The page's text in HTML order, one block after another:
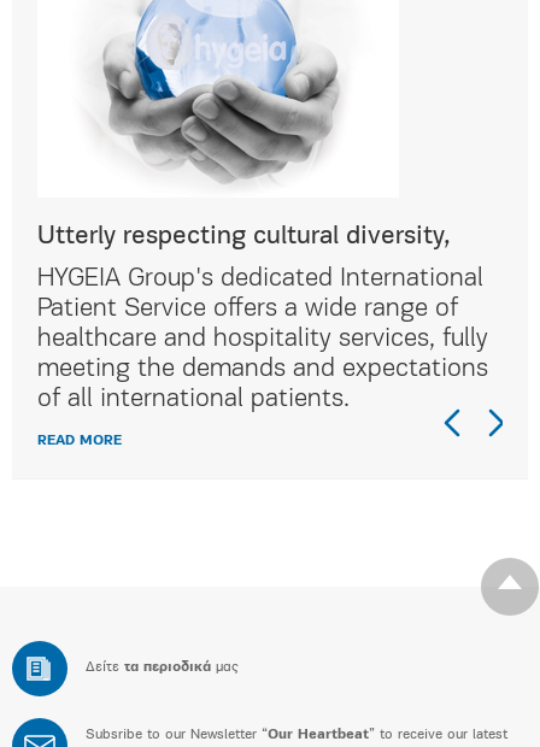
Utterly respecting cultural diversity,
HYGEIA Group's dedicated International
Patient Service offers a wide range of
healthcare and hospitality services, fully
meeting the demands and expectations
of all international patients.
READ MORE
Δείτε τα περιοδικά μας
Subsribe to our Newsletter “Our Heartbeat” to receive our latest